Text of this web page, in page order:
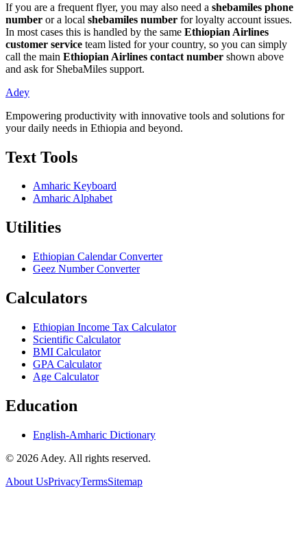
If you are a frequent flyer, you may also need a shebamiles phone
number or a local shebamiles number for loyalty account issues.
In most cases this is handled by the same Ethiopian Airlines
customer service team listed for your country, so you can simply
call the main Ethiopian Airlines contact number shown above
and ask for ShebaMiles support.
Adey
Empowering productivity with innovative tools and solutions for
your daily needs in Ethiopia and beyond.
Text Tools
Amharic Keyboard
Amharic Alphabet
Utilities
Ethiopian Calendar Converter
Geez Number Converter
Calculators
Ethiopian Income Tax Calculator
Scientific Calculator
BMI Calculator
GPA Calculator
Age Calculator
Education
English-Amharic Dictionary
© 2026 Adey. All rights reserved.
About UsPrivacyTermsSitemap